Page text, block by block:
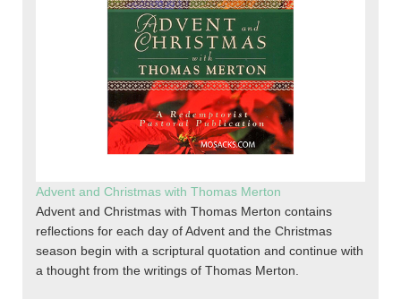
Advent and Christmas with Thomas Merton
Advent and Christmas with Thomas Merton contains
reflections for each day of Advent and the Christmas
season begin with a scriptural quotation and continue with
a thought from the writings of Thomas Merton.